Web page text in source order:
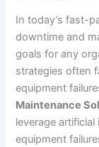
In today’s fast-
downtime and
goals for any
strategies often
equipment
Maintenance
leverage
equipment